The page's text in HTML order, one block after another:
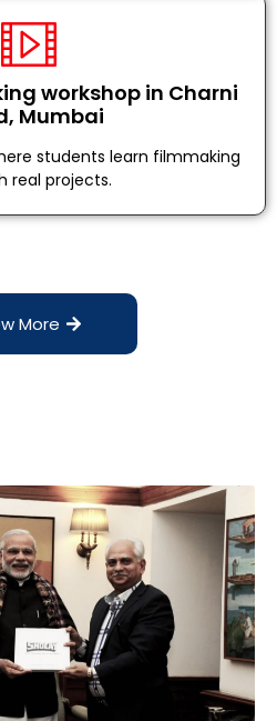
workshop in Charni
Mumbai
students learn filmmaking
real projects.
More